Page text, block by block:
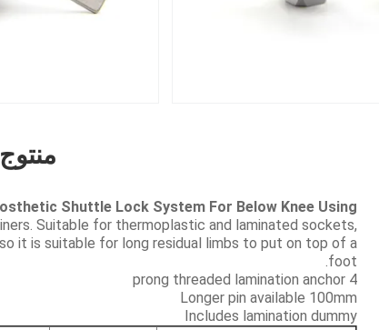
Shuttle Lock System For Below Knee Using
Suitable for thermoplastic and laminated sockets,
it is suitable for long residual limbs to put on top of a
foot.
4 prong threaded lamination anchor
Longer pin available 100mm
Includes lamination dummy